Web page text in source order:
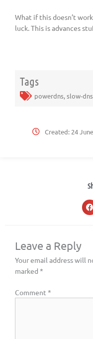
What if this doesn’t
luck. This is advances
Tags
powerdns,slow-dns
Created: 24
Leave a Reply
Your email address will
marked *
Comment *